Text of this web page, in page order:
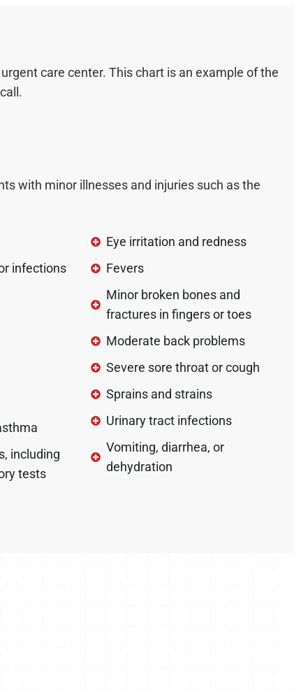
care center. This chart is an example of the
with minor illnesses and injuries such as the
infections
including
tests
Eye irritation and redness
Fevers
Minor broken bones and
fractures in fingers or toes
Moderate back problems
Severe sore throat or cough
Sprains and strains
Urinary tract infections
Vomiting, diarrhea, or
dehydration